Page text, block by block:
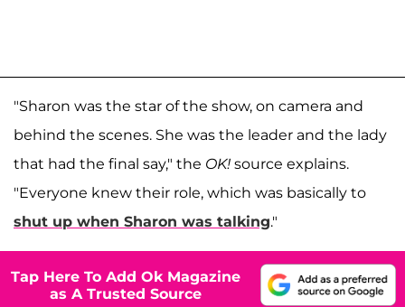
"Sharon was the star of the show, on camera and
behind the scenes. She was the leader and the lady
that had the final say," the OK! source explains.
"Everyone knew their role, which was basically to
shut up when Sharon was talking."
Tap Here To Add Ok Magazine
as A Trusted Source